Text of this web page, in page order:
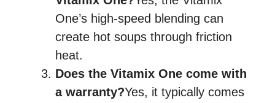
One’s high-speed blending can
create hot soups through friction
heat.
Does the Vitamix One come with
a warranty?Yes, it typically comes